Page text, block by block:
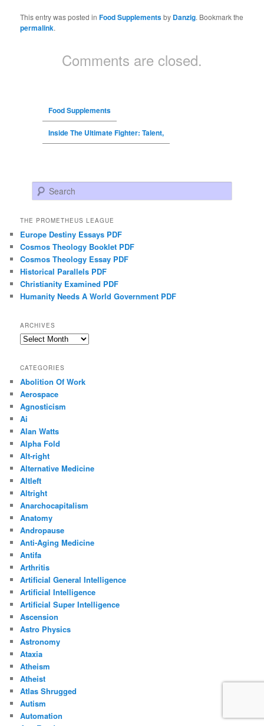
This entry was posted inFood Supplementsby Danzig. Bookmark the
permalink.
Comments are closed.
Food Supplements
Inside The Ultimate Fighter: Talent,
Search
THE PROMETHEUS LEAGUE
Europe Destiny Essays PDF
Cosmos Theology Booklet PDF
Cosmos Theology Essay PDF
Historical Parallels PDF
Christianity Examined PDF
Humanity Needs A World Government PDF
ARCHIVES
Archives
CATEGORIES
Abolition Of Work
Aerospace
Agnosticism
Ai
Alan Watts
Alpha Fold
Alt-right
Alternative Medicine
Altleft
Altright
Anarchocapitalism
Anatomy
Andropause
Anti-Aging Medicine
Antifa
Arthritis
Artificial General Intelligence
Artificial Intelligence
Artificial Super Intelligence
Ascension
Astro Physics
Astronomy
Ataxia
Atheism
Atheist
Atlas Shrugged
Autism
Automation